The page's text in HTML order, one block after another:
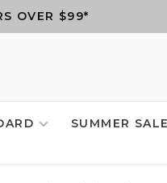
OVER $99*
SUMMER SALE